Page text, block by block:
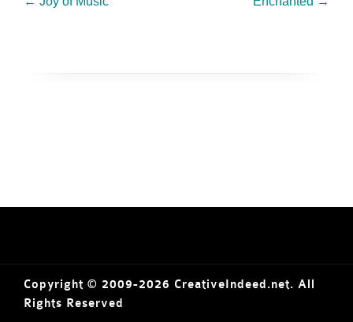
Copyright © 2009-2026 CreativeIndeed.net. All
Rights Reserved